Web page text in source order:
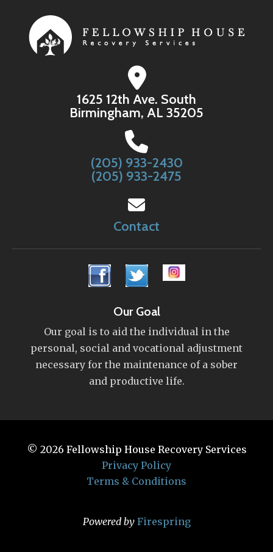
1625 12th Ave. South
Birmingham, AL 35205
(205) 933-2430
(205) 933-2475
Contact
Our Goal
Our goal is to aid the individual in the
personal, social and vocational adjustment
necessary for the maintenance of a sober
and productive life.
© 2026 Fellowship House Recovery Services
Privacy Policy
Terms & Conditions
Powered by Firespring